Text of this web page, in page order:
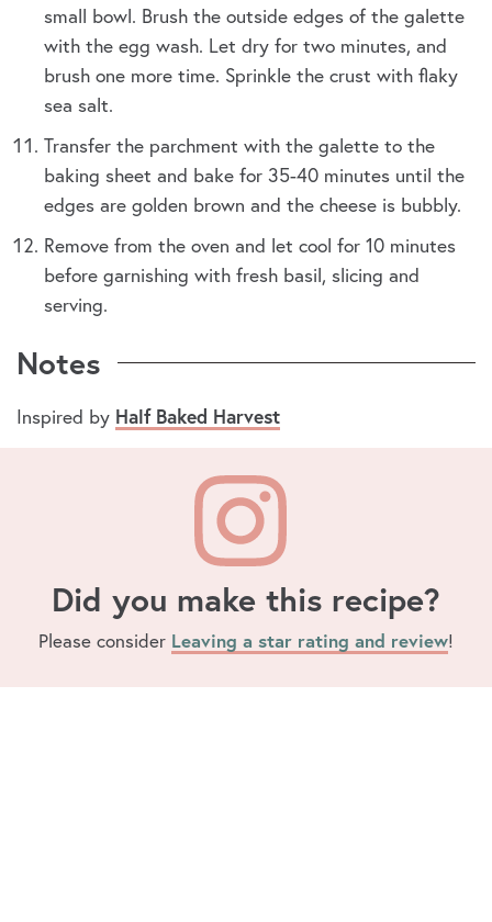
small bowl. Brush the outside edges of the galette
with the egg wash. Let dry for two minutes, and
brush one more time. Sprinkle the crust with flaky
sea salt.
Transfer the parchment with the galette to the
baking sheet and bake for 35-40 minutes until the
edges are golden brown and the cheese is bubbly.
Remove from the oven and let cool for 10 minutes
before garnishing with fresh basil, slicing and
serving.
Notes
Inspired by Half Baked Harvest
Did you make this recipe?
Please consider Leaving a star rating and review!